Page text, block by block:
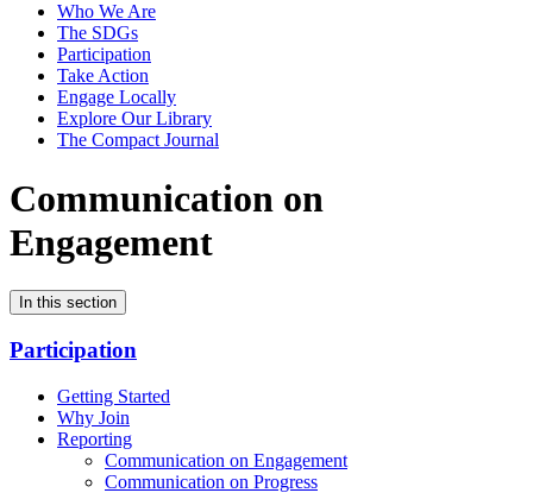
Who We Are
The SDGs
Participation
Take Action
Engage Locally
Explore Our Library
The Compact Journal
Communication on
Engagement
In this section
Participation
Getting Started
Why Join
Reporting
Communication on Engagement
Communication on Progress